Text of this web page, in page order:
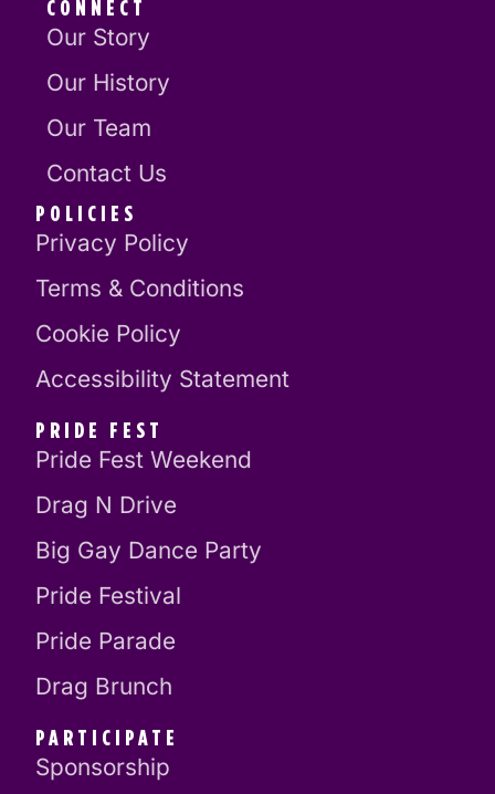
CONNECT
Our Story
Our History
Our Team
Contact Us
POLICIES
Privacy Policy
Terms & Conditions
Cookie Policy
Accessibility Statement
PRIDE FEST
Pride Fest Weekend
Drag N Drive
Big Gay Dance Party
Pride Festival
Pride Parade
Drag Brunch
PARTICIPATE
Sponsorship